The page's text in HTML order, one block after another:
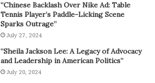
“Chinese Backlash Over Nike Ad: Table
Tennis Player’s Paddle-Licking Scene
Sparks Outrage”
July 27, 2024
“Sheila Jackson Lee: A Legacy of Advocacy
and Leadership in American Politics”
July 20, 2024